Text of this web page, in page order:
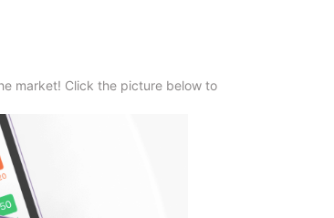
market! Click the picture below to